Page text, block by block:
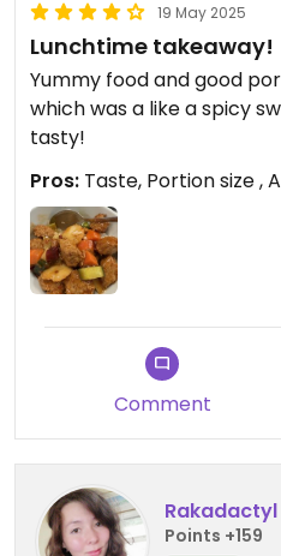
19 May 2025
Lunchtime takeaway!
Yummy food and good
which was a like a spicy
tasty!
Pros: Taste, Portion size ,
Comment
Rakadactyl
Points +159